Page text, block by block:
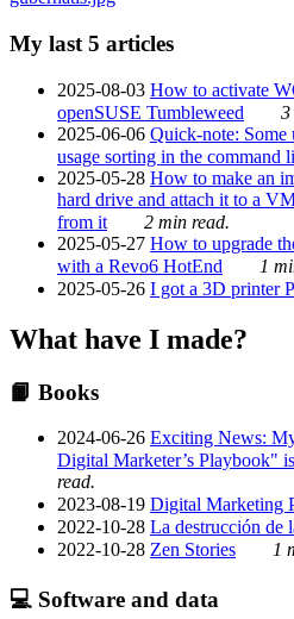
My last 5 articles
2025-08-03 How to activate
openSUSE Tumbleweed
3
2025-06-06 Quick-note: Some
usage sorting in the command
2025-05-28 How to make an
hard drive and attach it to a
from it
2 min read.
2025-05-27 How to upgrade
with a Revo6 HotEnd
1
2025-05-26 I got a 3D printer
What have I made?
📙 Books
2024-06-26 Exciting News:
Digital Marketer’s Playbook"
read.
2023-08-19 Digital Marketing
2022-10-28 La destrucción de
2022-10-28 Zen Stories 1
💻 Software and data